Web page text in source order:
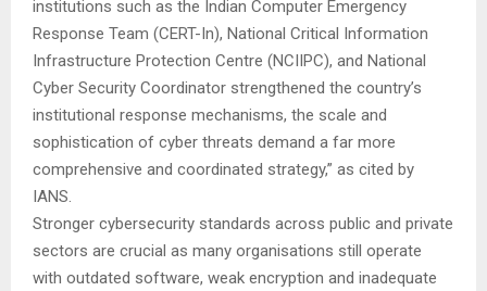
institutions such as the Indian Computer Emergency
Response Team (CERT-In), National Critical Information
Infrastructure Protection Centre (NCIIPC), and National
Cyber Security Coordinator strengthened the country’s
institutional response mechanisms, the scale and
sophistication of cyber threats demand a far more
comprehensive and coordinated strategy,” as cited by
IANS.
Stronger cybersecurity standards across public and private
sectors are crucial as many organisations still operate
with outdated software, weak encryption and inadequate